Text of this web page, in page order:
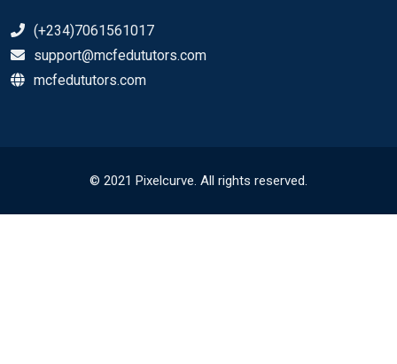
(+234)7061561017
support@mcfedututors.com
mcfedututors.com
© 2021 Pixelcurve. All rights reserved.